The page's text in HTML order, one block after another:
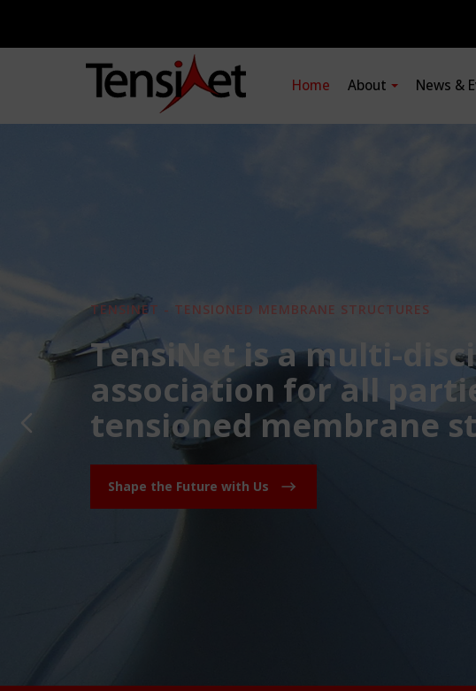
Home About News &
TENSINET - TENSIONED MEMBRANE STRUCTURES
TensiNet is a multi-
association for all
tensioned membrane
Shape the Future with Us